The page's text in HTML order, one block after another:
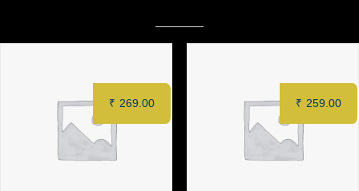
₹ 269.00 ₹ 259.00